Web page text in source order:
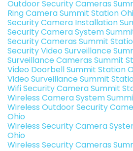
Outdoor Security Cameras
Ring Camera Summit Station
Security Camera Installation
Security Camera System
Security Cameras Summit
Security Video Surveillance
Surveillance Cameras Summit
Video Doorbell Summit Station
Video Surveillance Summit
Wifi Security Camera Summit
Wireless Camera System
Wireless Outdoor Security
Ohio
Wireless Security Camera
Ohio
Wireless Security Cameras